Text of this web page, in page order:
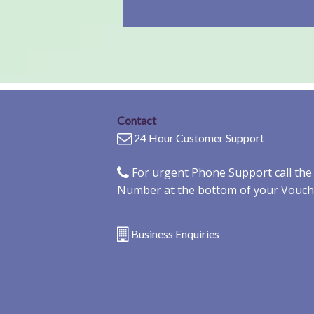
Contact
24 Hour Customer Support
For urgent Phone Support call
Number at the bottom of your
Business Enquiries